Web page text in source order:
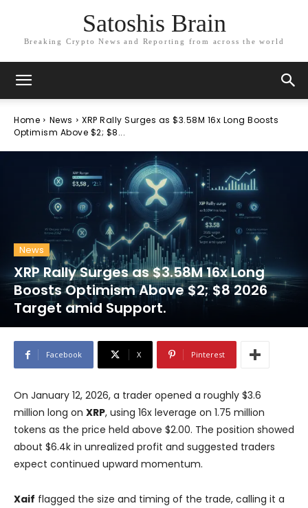
Satoshis Brain
Breaking Crypto News and Reporting from across the world
Home News
XRP Rally Surges as $3.58M 16x Long Boosts
Optimism Above $2; $8...
News
XRP Rally Surges as $3.58M 16x Long
Boosts Optimism Above $2; $8 2026
Target amid Support.
Facebook X Pinterest
On January 12, 2026, a trader opened a roughly $3.6
million long on XRP, using 16x leverage on 1.75 million
tokens as the price held above $2.00. The position showed
about $6.4k in unrealized profit and suggested traders
expect continued upward momentum.
Xaif flagged the size and timing of the trade, calling it a